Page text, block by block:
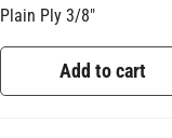
Plain Ply 3/8″
Add to cart